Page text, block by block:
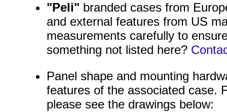
"Peli" branded cases from
and external features from US
measurements carefully to
something not listed here?
Panel shape and mounting
features of the associated case.
please see the drawings below: